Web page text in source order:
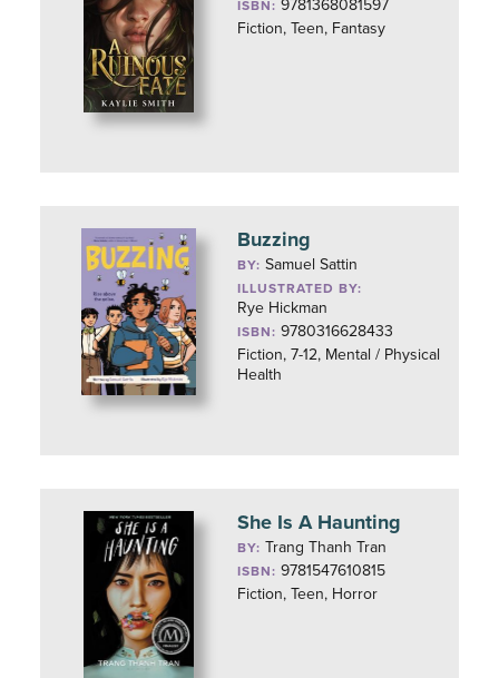
ISBN: 9781368081597
Fiction, Teen, Fantasy
Buzzing
BY:Samuel Sattin
ILLUSTRATED BY:
Rye Hickman
ISBN: 9780316628433
Fiction, 7-12, Mental / Physical
Health
She Is A Haunting
BY: Trang Thanh Tran
ISBN: 9781547610815
Fiction, Teen, Horror